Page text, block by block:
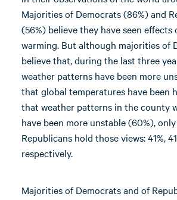
Majorities of Democrats (86%) and
(56%) believe they have seen effects
warming. But although majorities of
believe that, during the last three
weather patterns have been more
that global temperatures have been
that weather patterns in the county
have been more unstable (60%),
Republicans hold those views: 41%,
respectively.
Majorities of Democrats and of